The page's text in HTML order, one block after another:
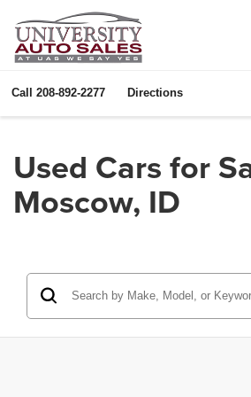
Call 208-892-2277 Directions
Used Cars for
Moscow, ID